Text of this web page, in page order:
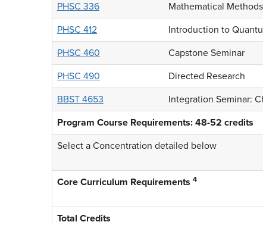
PHSC 336
Mathematical
PHSC 412
Introduction to
PHSC 460
Capstone Seminar
PHSC 490
Directed Research
BBST 4653
Integration Seminar:
Program Course Requirements: 48-52 credits
Select a Concentration detailed below
Core Curriculum Requirements 4
Total Credits